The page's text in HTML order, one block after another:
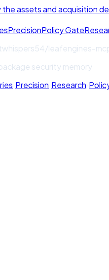
assets and acquisition
PrecisionPolicy Gate
leafengines-
security memory
·Precision·Research·